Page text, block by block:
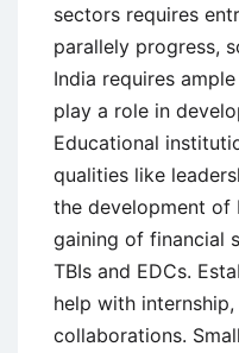
sectors requires
parallely progress,
India requires
play a role in
Educational
qualities like
the development of
gaining of financial
TBIs and EDCs.
help with
collaborations.